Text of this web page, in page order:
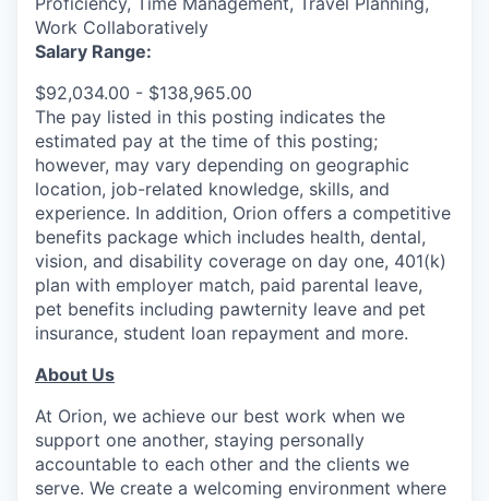
Work Collaboratively
Salary Range:
$92,034.00 - $138,965.00
The pay listed in this posting indicates the
estimated pay at the time of this posting;
however, may vary depending on geographic
location, job-related knowledge, skills, and
experience. In addition, Orion offers a competitive
benefits package which includes health, dental,
vision, and disability coverage on day one, 401(k)
plan with employer match, paid parental leave,
pet benefits including pawternity leave and pet
insurance, student loan repayment and more.
About Us
At Orion, we achieve our best work when we
support one another, staying personally
accountable to each other and the clients we
serve. We create a welcoming environment where